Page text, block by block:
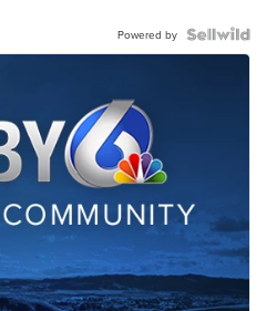
Powered by